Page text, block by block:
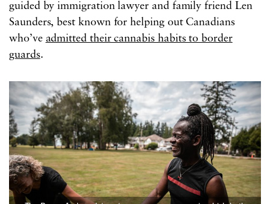
guided by immigration lawyer and family friend Len
Saunders, best known for helping out Canadians
who’ve admitted their cannabis habits to border
guards.